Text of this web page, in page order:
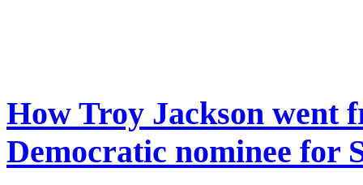
How Troy Jackson went
Democratic nominee for